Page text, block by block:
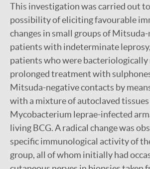
This investigation was carried out
possibility of eliciting favourable
changes in small groups of
patients with indeterminate
patients who were
prolonged treatment with
Mitsuda-negative contacts by
with a mixture of autoclaved
Mycobacterium leprae-infected
living BCG. A radical change was
specific immunological activity of
group, all of whom initially had